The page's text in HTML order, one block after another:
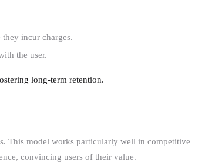
incur charges.
the user.
long-term retention.
This model works particularly well in competitive
convincing users of their value.